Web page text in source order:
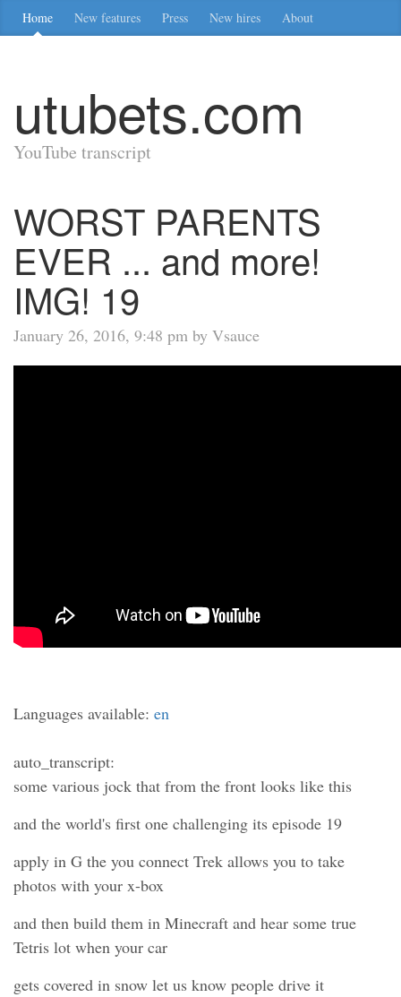
Home New features Press New hires About
utubets.com
YouTube transcript
WORST PARENTS
EVER ... and more!
IMG! 19
January 26, 2016, 9:48 pm by Vsauce
Languages available: en
auto_transcript:
some various jock that from the front looks like this
and the world's first one challenging its episode 19
apply in G the you connect Trek allows you to take
photos with your x-box
and then build them in Minecraft and hear some true
Tetris lot when your car
gets covered in snow let us know people drive it